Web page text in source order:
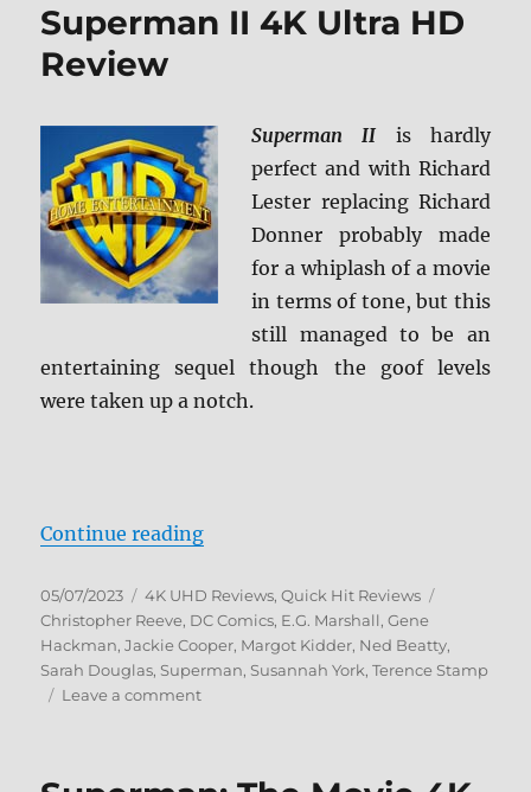
Richard
HD
Review
Superman II 4K Ultra HD
Review
Superman IIis hardly
perfect and with Richard
Lester replacing Richard
Donner probably made
for a whiplash of a movie
in terms of tone, but this
still managed to be an
entertaining sequel though the goof levels
were taken up a notch.
Continue reading“Superman II 4K Ultra HD Review”
Posted
on
05/07/2023 Categories
4K UHD Reviews,Quick Hit Reviews
Christopher Reeve, DC Comics, E.G. Marshall,Gene
Hackman,Jackie Cooper, Margot Kidder, Ned Beatty,
Sarah Douglas, Superman, Susannah York,Terence Stamp
Leave a commenton